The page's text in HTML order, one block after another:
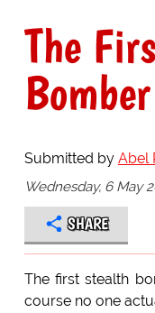
The
Submitted by Abel
Wednesday, 6 May
SHARE
The first stealth
course no one